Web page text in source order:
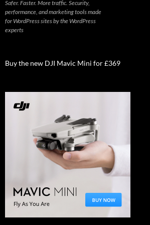
Safer. Faster. More traffic. Security,
performance, and marketing tools made
for WordPress sites by the WordPress
experts
Buy the new DJI Mavic Mini for £369